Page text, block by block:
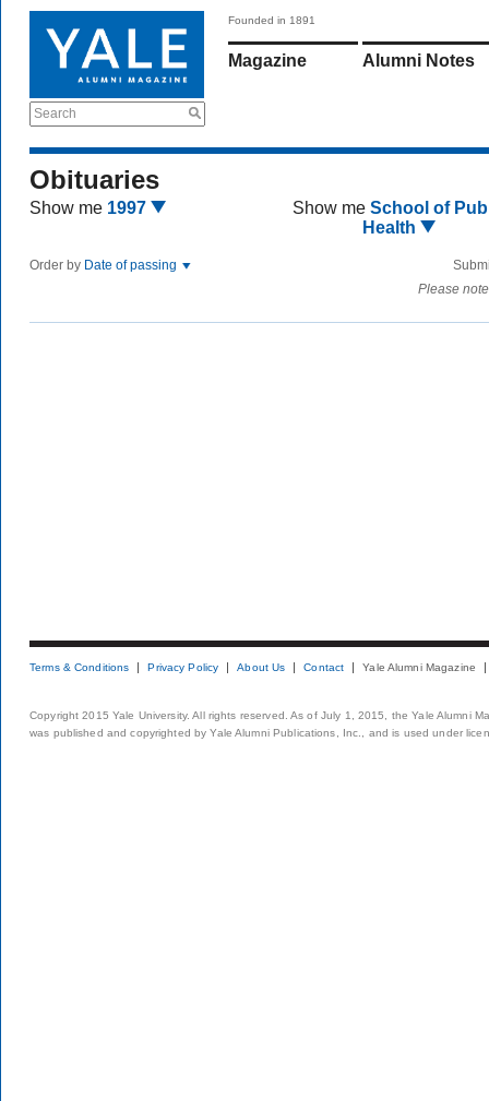
Search
Founded in 1891
Magazine Alumni Notes
Obituaries
Show me 1997 Show me School of
Health
Order by Date of passing
Please
Terms & Conditions Privacy Policy About Us Contact Yale Alumni Magazine
Copyright 2015 Yale University. All rights reserved. As of July 1, 2015, the Yale Alumni
was published and copyrighted by Yale Alumni Publications, Inc., and is used under